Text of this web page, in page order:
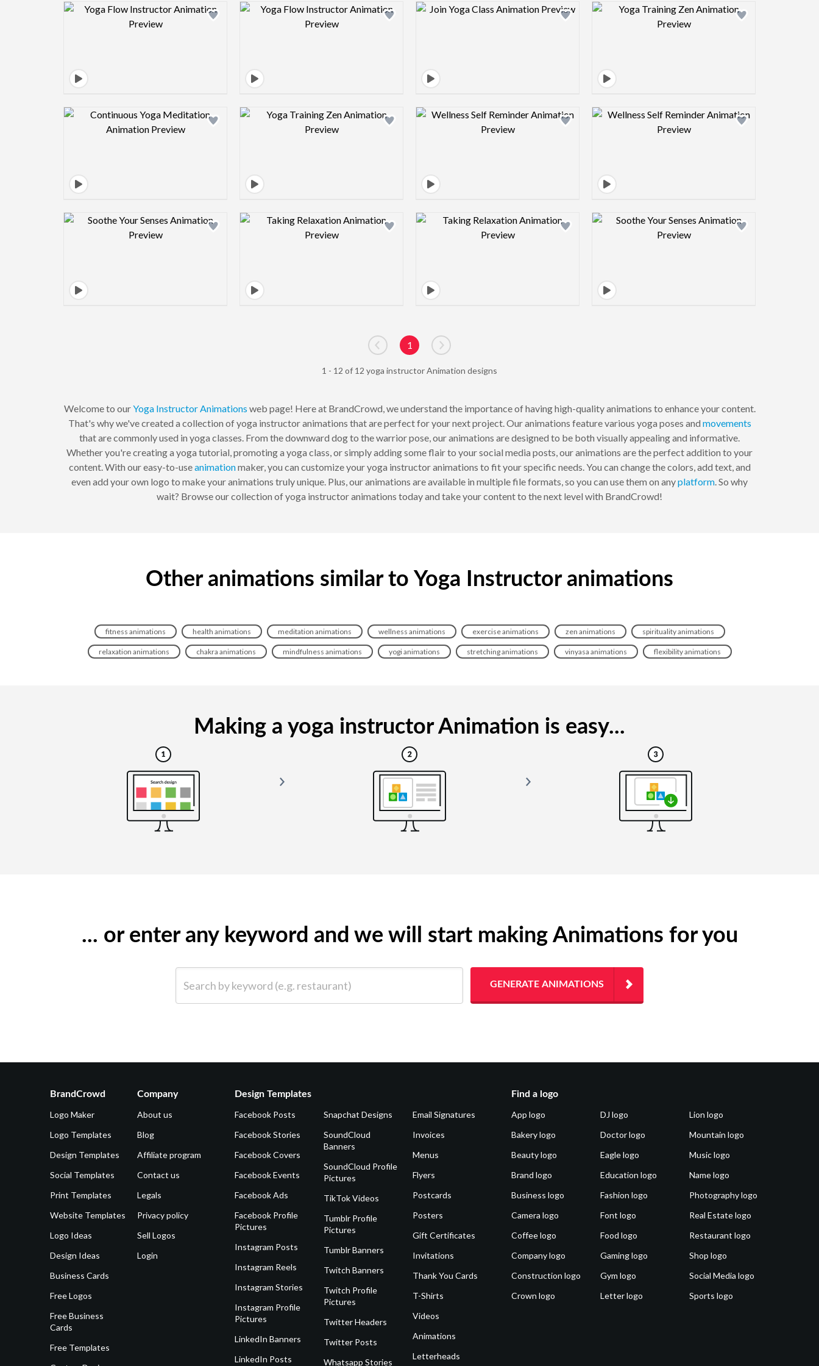
Design preview image Design preview image Design preview image Design preview image
Design preview image Design preview image Design preview image Design preview image
Design preview image Design preview image Design preview image Design preview image
Go to previous page
1
Go to next page
1 - 12 of 12 yoga instructor Animation designs
Welcome to ourYoga Instructor Animations web page! Here at BrandCrowd, we understand the importance of having high-quality animations to enhance your content.
That's why we've created a collection of yoga instructor animations that are perfect for your next project. Our animations feature various yoga poses and movements
that are commonly used in yoga classes. From the downward dog to the warrior pose, our animations are designed to be both visually appealing and informative.
Whether you're creating a yoga tutorial, promoting a yoga class, or simply adding some flair to your social media posts, our animations are the perfect addition to your
content. With our easy-to-useanimationmaker, you can customize your yoga instructor animations to fit your specific needs. You can change the colors, add text, and
even add your own logo to make your animations truly unique. Plus, our animations are available in multiple file formats, so you can use them on anyplatform . So why
wait? Browse our collection of yoga instructor animations today and take your content to the next level with BrandCrowd!
Other animations similar to Yoga Instructor animations
fitness animations health animations meditation animations wellness animations exercise animations zen animations spirituality animations
relaxation animations chakra animations mindfulness animations yogi animations stretching animations vinyasa animations flexibility animations
Making a yoga instructor Animation is easy...
... or enter any keyword and we will start making Animations for you
GENERATE ANIMATIONS
BrandCrowd
Logo Maker
Logo Templates
Design Templates
Social Templates
Print Templates
Website Templates
Logo Ideas
Design Ideas
Business Cards
Free Logos
Free Business
Cards
Free Templates
Company
About us
Blog
Affiliate program
Contact us
Legals
Privacy policy
Sell Logos
Login
Design Templates
Facebook Posts
Facebook Stories
Facebook Covers
Facebook Events
Facebook Ads
Facebook Profile
Pictures
Instagram Posts
Instagram Reels
Instagram Stories
Instagram Profile
Pictures
LinkedIn Banners
LinkedIn Posts
Snapchat Designs
SoundCloud
Banners
SoundCloud Profile
Pictures
TikTok Videos
Tumblr Profile
Pictures
Tumblr Banners
Twitch Banners
Twitch Profile
Pictures
Twitter Headers
Twitter Posts
Whatsapp Stories
Email Signatures
Invoices
Menus
Flyers
Postcards
Posters
Gift Certificates
Invitations
Thank You Cards
T-Shirts
Videos
Animations
Letterheads
Find a logo
App logo
Bakery logo
Beauty logo
Brand logo
Business logo
Camera logo
Coffee logo
Company logo
Construction logo
Crown logo
DJ logo
Doctor logo
Eagle logo
Education logo
Fashion logo
Font logo
Food logo
Gaming logo
Gym logo
Letter logo
Lion logo
Mountain logo
Music logo
Name logo
Photography logo
Real Estate logo
Restaurant logo
Shop logo
Social Media logo
Sports logo